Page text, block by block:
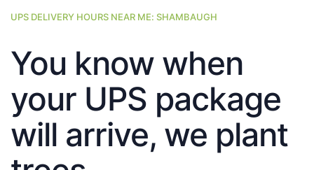
UPS DELIVERY HOURS NEAR ME: SHAMBAUGH
You know when
your UPS package
will arrive, we plant